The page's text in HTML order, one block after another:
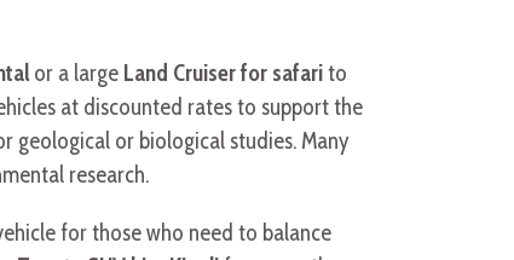
or a large Land Cruiser for safarito
at discounted rates to support the
geological or biological studies. Many
research.
for those who need to balance